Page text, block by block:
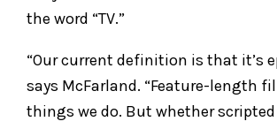
the word “TV.”
“Our current definition is that it’s
says McFarland. “Feature-length
things we do. But whether